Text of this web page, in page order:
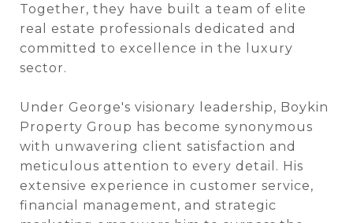
Together, they have built a team of elite
real estate professionals dedicated and
committed to excellence in the luxury
sector.
Under George's visionary leadership, Boykin
Property Group has become synonymous
with unwavering client satisfaction and
meticulous attention to every detail. His
extensive experience in customer service,
financial management, and strategic